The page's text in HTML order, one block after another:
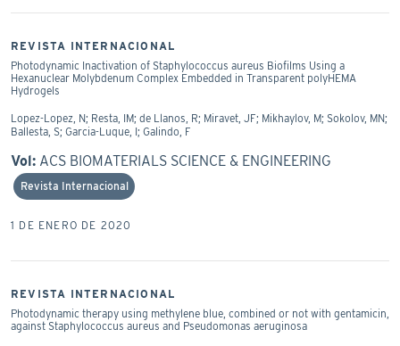
REVISTA INTERNACIONAL
Photodynamic Inactivation of Staphylococcus aureus Biofilms Using a
Hexanuclear Molybdenum Complex Embedded in Transparent polyHEMA
Hydrogels
Lopez-Lopez, N; Resta, IM; de Llanos, R; Miravet, JF; Mikhaylov, M; Sokolov, MN;
Ballesta, S; Garcia-Luque, I; Galindo, F
Vol: ACS BIOMATERIALS SCIENCE & ENGINEERING
Revista Internacional
1 DE ENERO DE 2020
REVISTA INTERNACIONAL
Photodynamic therapy using methylene blue, combined or not with gentamicin,
against Staphylococcus aureus and Pseudomonas aeruginosa